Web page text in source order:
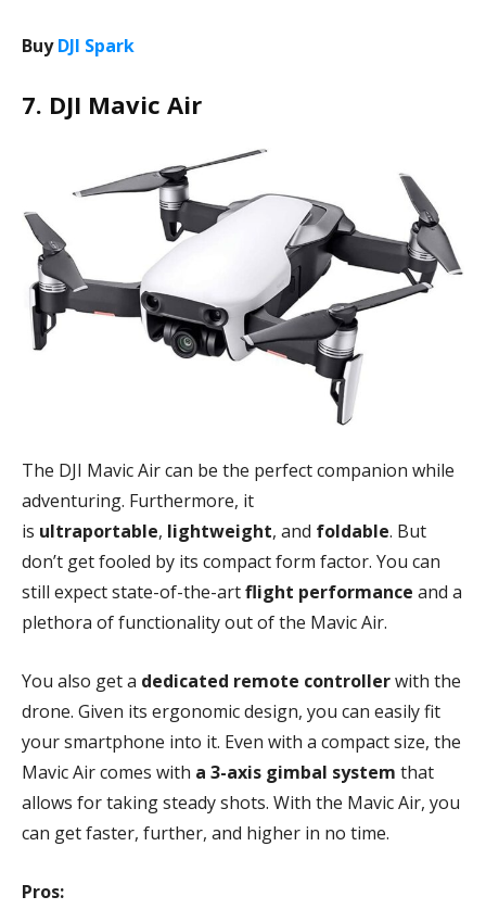
BuyDJI Spark
7. DJI Mavic Air
The DJI Mavic Air can be the perfect companion while
adventuring. Furthermore, it
is ultraportable, lightweight, and foldable. But
don’t get fooled by its compact form factor. You can
still expect state-of-the-artflight performance and a
plethora of functionality out of the Mavic Air.
You also get a dedicated remote controllerwith the
drone. Given its ergonomic design, you can easily fit
your smartphone into it. Even with a compact size, the
Mavic Air comes with a 3-axis gimbal system that
allows for taking steady shots. With the Mavic Air, you
can get faster, further, and higher in no time.
Pros: